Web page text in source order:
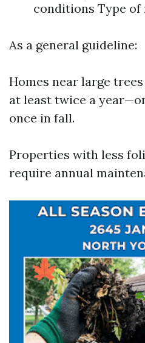
conditions Type of
As a general guideline:
Homes near large
at least twice a
once in fall.
Properties with less
require annual